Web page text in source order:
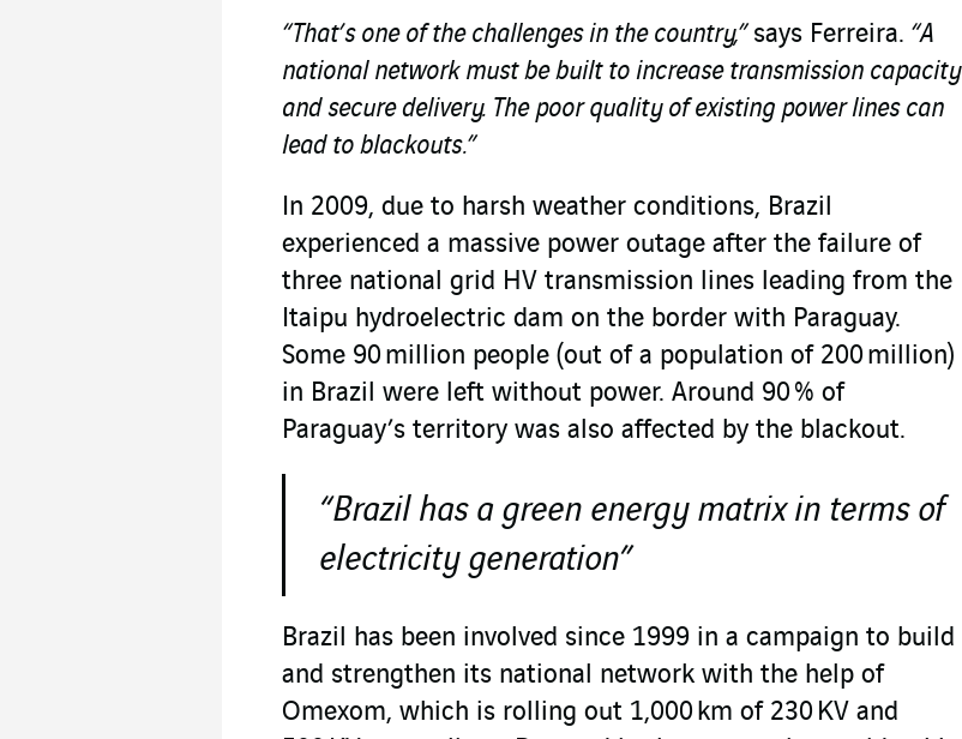
“That’s one of the challenges in the country,” says Ferreira. “A
national network must be built to increase transmission capacity
and secure delivery. The poor quality of existing power lines can
lead to blackouts.”
In 2009, due to harsh weather conditions, Brazil
experienced a massive power outage after the failure of
three national grid HV transmission lines leading from the
Itaipu hydroelectric dam on the border with Paraguay.
Some 90 million people (out of a population of 200 million)
in Brazil were left without power. Around 90 % of
Paraguay’s territory was also affected by the blackout.
“Brazil has a green energy matrix in terms of
electricity generation”
Brazil has been involved since 1999 in a campaign to build
and strengthen its national network with the help of
Omexom, which is rolling out 1,000 km of 230 KV and